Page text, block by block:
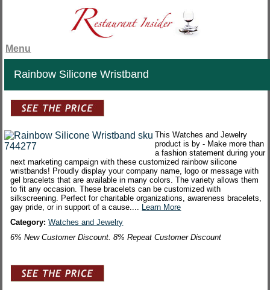
Menu
Rainbow Silicone Wristband
This Watches and Jewelry
product is by - Make more than
a fashion statement during your
next marketing campaign with these customized rainbow silicone
wristbands! Proudly display your company name, logo or message with
gel bracelets that are available in many colors. The variety allows them
to fit any occasion. These bracelets can be customized with
silkscreening. Perfect for charitable organizations, awareness bracelets,
gay pride, or in support of a cause.... Learn More
Category:Watches and Jewelry
6% New Customer Discount. 8% Repeat Customer Discount